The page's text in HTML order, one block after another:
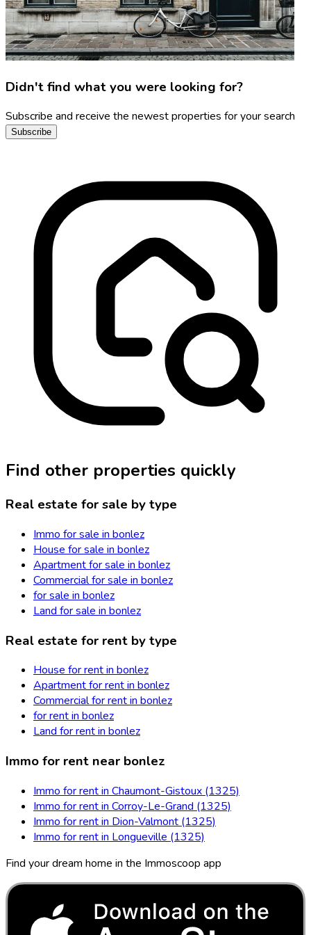
Didn't find what you were looking for?
Subscribe and receive the newest properties for your search
Subscribe
Find other properties quickly
Real estate for sale by type
Immo for sale in bonlez
House for sale in bonlez
Apartment for sale in bonlez
Commercial for sale in bonlez
for sale in bonlez
Land for sale in bonlez
Real estate for rent by type
House for rent in bonlez
Apartment for rent in bonlez
Commercial for rent in bonlez
for rent in bonlez
Land for rent in bonlez
Immo for rent near bonlez
Immo for rent in Chaumont-Gistoux (1325)
Immo for rent in Corroy-Le-Grand (1325)
Immo for rent in Dion-Valmont (1325)
Immo for rent in Longueville (1325)
Find your dream home in the Immoscoop app